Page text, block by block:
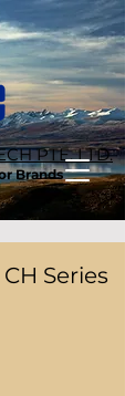
PTE. LTD.
Brands
Series